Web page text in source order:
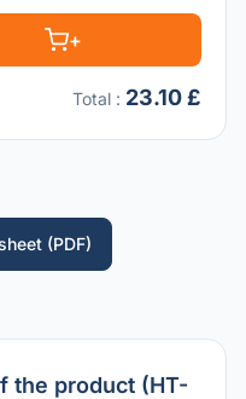
+
Total : 23.10 £
(PDF)
the product (HT-